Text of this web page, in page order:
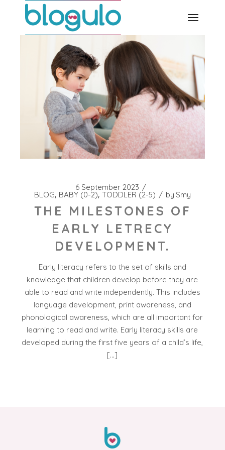
6 September 2023
BLOG BABY (0-2) TODDLER (2-5) by Smy
THE MILESTONES OF
EARLY LETRECY
DEVELOPMENT.
Early literacy refers to the set of skills and
knowledge that children develop before they are
able to read and write independently. This includes
language development, print awareness, and
phonological awareness, which are all important for
learning to read and write. Early literacy skills are
developed during the first five years of a child’s life,
[…]